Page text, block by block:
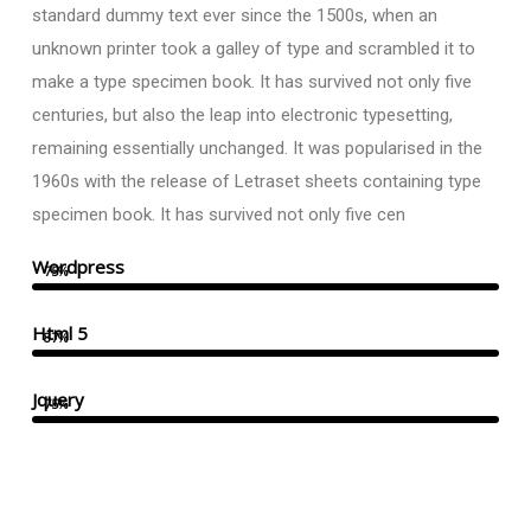
standard dummy text ever since the 1500s, when an
unknown printer took a galley of type and scrambled it to
make a type specimen book. It has survived not only five
centuries, but also the leap into electronic typesetting,
remaining essentially unchanged. It was popularised in the
1960s with the release of Letraset sheets containing type
specimen book. It has survived not only five cen
Wordpress
75%
Html 5
87%
Jquery
75%